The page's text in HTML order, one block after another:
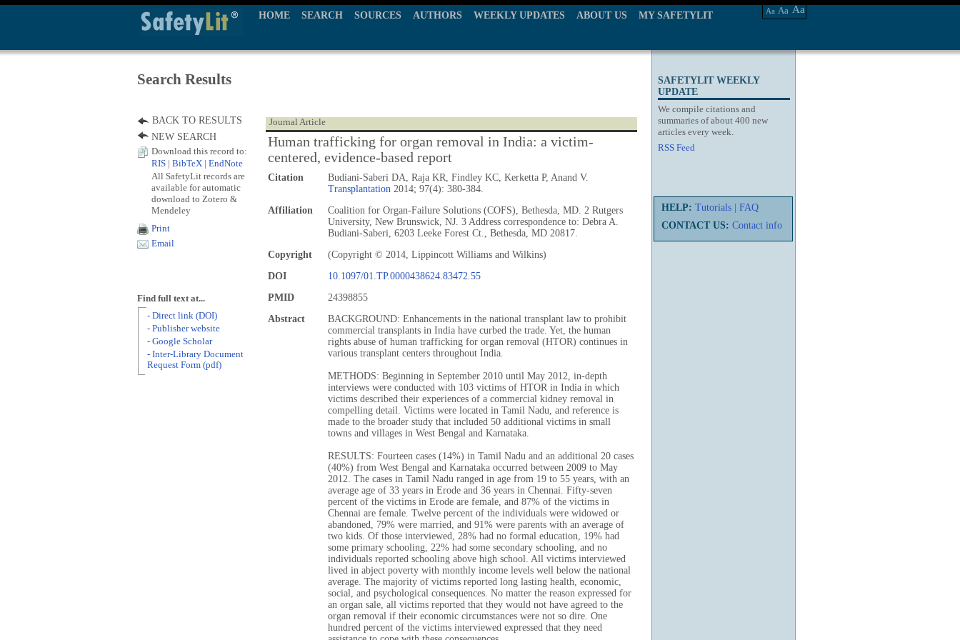
HOME SEARCH SOURCES AUTHORS WEEKLY UPDATES ABOUT US MY SAFETYLIT Aa Aa Aa
SAFETYLIT WEEKLY
UPDATE
We compile citations and
summaries of about 400 new
articles every week.
RSS Feed
HELP: Tutorials
FAQ
CONTACT US: Contact info
Search Results
Journal Article
Human trafficking for organ removal in India: a victim-
centered, evidence-based report
Citation
Budiani-Saberi DA, Raja KR, Findley KC, Kerketta P, Anand V.
Transplantation 2014; 97(4): 380-384.
Affiliation
Coalition for Organ-Failure Solutions (COFS), Bethesda, MD. 2 Rutgers
University, New Brunswick, NJ. 3 Address correspondence to: Debra A.
Budiani-Saberi, 6203 Leeke Forest Ct., Bethesda, MD 20817.
Copyright
(Copyright © 2014, Lippincott Williams and Wilkins)
DOI
10.1097/01.TP.0000438624.83472.55
PMID
24398855
Abstract
BACKGROUND: Enhancements in the national transplant law to prohibit
commercial transplants in India have curbed the trade. Yet, the human
rights abuse of human trafficking for organ removal (HTOR) continues in
various transplant centers throughout India.
METHODS: Beginning in September 2010 until May 2012, in-depth
interviews were conducted with 103 victims of HTOR in India in which
victims described their experiences of a commercial kidney removal in
compelling detail. Victims were located in Tamil Nadu, and reference is
made to the broader study that included 50 additional victims in small
towns and villages in West Bengal and Karnataka.
RESULTS: Fourteen cases (14%) in Tamil Nadu and an additional 20 cases
(40%) from West Bengal and Karnataka occurred between 2009 to May
2012. The cases in Tamil Nadu ranged in age from 19 to 55 years, with an
average age of 33 years in Erode and 36 years in Chennai. Fifty-seven
percent of the victims in Erode are female, and 87% of the victims in
Chennai are female. Twelve percent of the individuals were widowed or
abandoned, 79% were married, and 91% were parents with an average of
two kids. Of those interviewed, 28% had no formal education, 19% had
some primary schooling, 22% had some secondary schooling, and no
individuals reported schooling above high school. All victims interviewed
lived in abject poverty with monthly income levels well below the national
average. The majority of victims reported long lasting health, economic,
social, and psychological consequences. No matter the reason expressed for
an organ sale, all victims reported that they would not have agreed to the
organ removal if their economic circumstances were not so dire. One
hundred percent of the victims interviewed expressed that they need
BACK TO RESULTS
NEW SEARCH
Download this record to:
RIS
BibTeX EndNote
All SafetyLit records are
available for automatic
download to Zotero &
Mendeley
Print
Email
Find full text at...
- Direct link (DOI)
- Publisher website
- Google Scholar
- Inter-Library Document
Request Form (pdf)